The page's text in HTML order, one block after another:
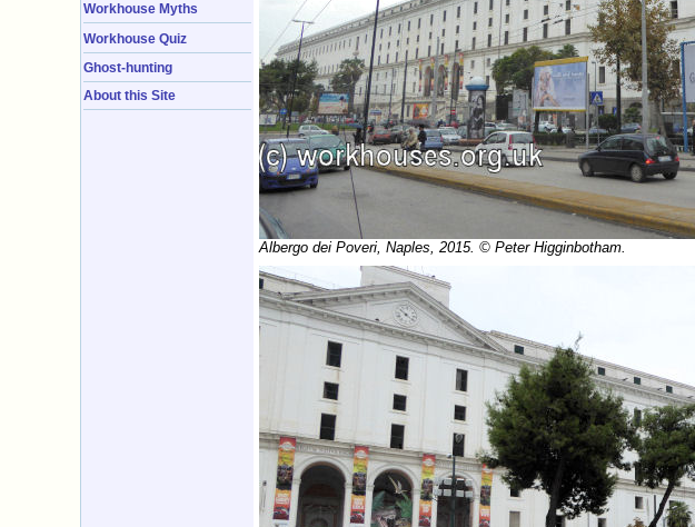
Workhouse Myths
Workhouse Quiz
Ghost-hunting
About this Site
Albergo dei Poveri, Naples, 2015. © Peter Higginbotham.